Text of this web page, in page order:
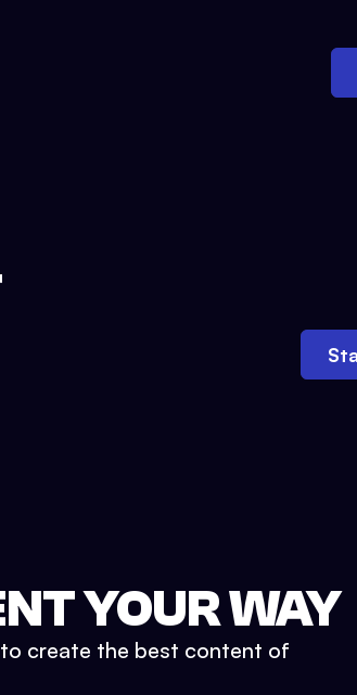
YOUR WAY
create the best content of